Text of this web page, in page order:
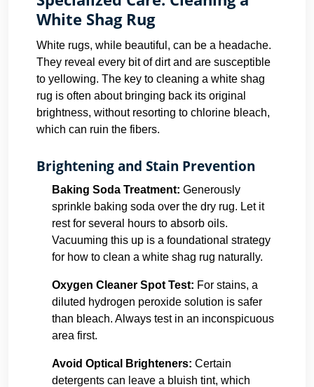
White Shag Rug
White rugs, while beautiful, can be a headache.
They reveal every bit of dirt and are susceptible
to yellowing. The key to cleaning a white shag
rug is often about bringing back its original
brightness, without resorting to chlorine bleach,
which can ruin the fibers.
Brightening and Stain Prevention
Baking Soda Treatment: Generously
sprinkle baking soda over the dry rug. Let it
rest for several hours to absorb oils.
Vacuuming this up is a foundational strategy
for how to clean a white shag rug naturally.
Oxygen Cleaner Spot Test: For stains, a
diluted hydrogen peroxide solution is safer
than bleach. Always test in an inconspicuous
area first.
Avoid Optical Brighteners: Certain
detergents can leave a bluish tint, which